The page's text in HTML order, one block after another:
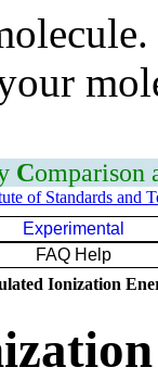
Comparison
of Standards and
Experimental
FAQ Help
Ionization